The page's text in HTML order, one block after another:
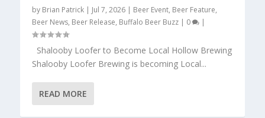
by Brian Patrick | Jul 7, 2026 | Beer Event, Beer Feature,
Beer News, Beer Release, Buffalo Beer Buzz | 0 |
Shalooby Loofer to Become Local Hollow Brewing
Shalooby Loofer Brewing is becoming Local...
READ MORE